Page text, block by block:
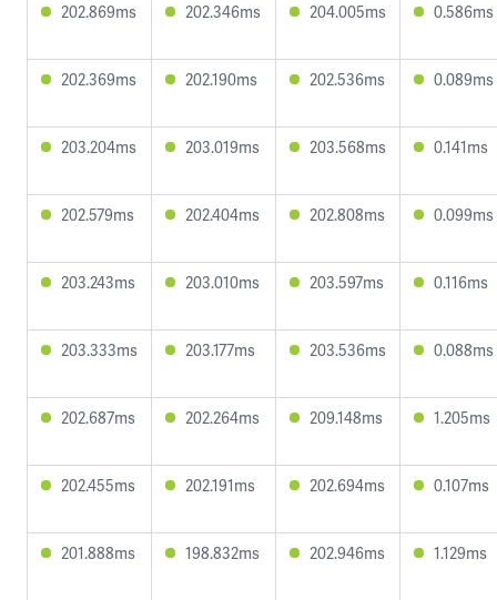
202.869ms 202.346ms 204.005ms 0.586ms
202.369ms 202.190ms 202.536ms 0.089ms
203.204ms 203.019ms 203.568ms 0.141ms
202.579ms 202.404ms 202.808ms 0.099ms
203.243ms 203.010ms 203.597ms 0.116ms
203.333ms 203.177ms 203.536ms 0.088ms
202.687ms 202.264ms 209.148ms 1.205ms
202.455ms 202.191ms 202.694ms 0.107ms
201.888ms 198.832ms 202.946ms 1.129ms